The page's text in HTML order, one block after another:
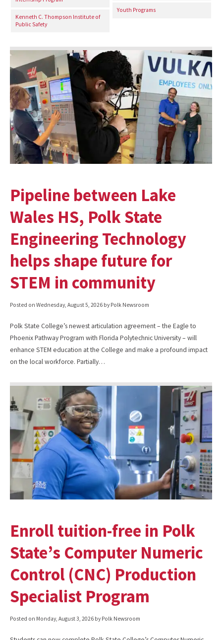
Kenneth C. Thompson Institute of
Public Safety
Youth Programs
Pipeline between Lake
Wales HS, Polk State
Engineering Technology
helps shape future for
STEM in community
Posted on Wednesday, August 5, 2026 by Polk Newsroom
Polk State College’s newest articulation agreement – the Eagle to
Phoenix Pathway Program with Florida Polytechnic University – will
enhance STEM education at the College and make a profound impact
on the local workforce. Partially…
Enroll tuition-free in Polk
State’s Computer Numeric
Control (CNC) Production
Specialist Program
Posted on Monday, August 3, 2026 by Polk Newsroom